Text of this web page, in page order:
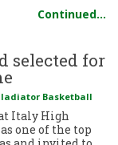
Continued…
selected for
Basketball
Italy High
one of the top